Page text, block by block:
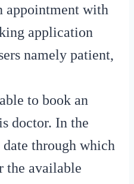
appointment with
application
namely patient,
to book an
doctor. In the
through which
the available